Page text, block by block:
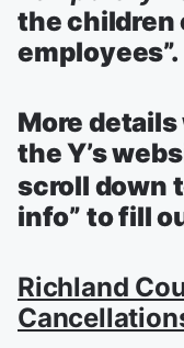
the children
employees”.
More
the Y’s
scroll down
info” to fill
Richland